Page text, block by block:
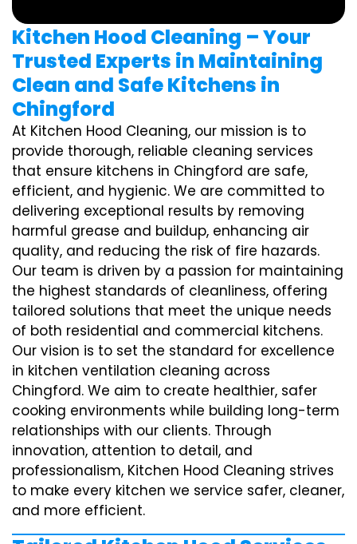
Kitchen Hood Cleaning – Your
Trusted Experts in Maintaining
Clean and Safe Kitchens in
Chingford
At Kitchen Hood Cleaning, our mission is to
provide thorough, reliable cleaning services
that ensure kitchens in Chingford are safe,
efficient, and hygienic. We are committed to
delivering exceptional results by removing
harmful grease and buildup, enhancing air
quality, and reducing the risk of fire hazards.
Our team is driven by a passion for maintaining
the highest standards of cleanliness, offering
tailored solutions that meet the unique needs
of both residential and commercial kitchens.
Our vision is to set the standard for excellence
in kitchen ventilation cleaning across
Chingford. We aim to create healthier, safer
cooking environments while building long-term
relationships with our clients. Through
innovation, attention to detail, and
professionalism, Kitchen Hood Cleaning strives
to make every kitchen we service safer, cleaner,
and more efficient.